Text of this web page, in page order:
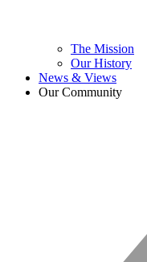
The Mission
Our History
News & Views
Our Community